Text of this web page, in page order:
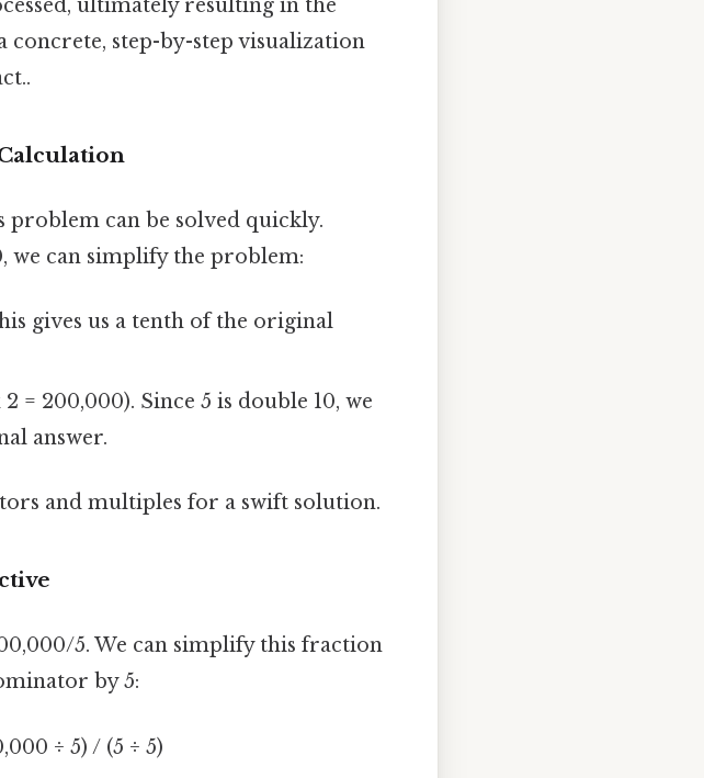
ultimately resulting in the
step-by-step visualization
can be solved quickly.
we can simplify the problem:
gives us a tenth of the original
= 200,000). Since 5 is double 10, we
answer.
and multiples for a swift solution.
5. We can simplify this fraction
by 5:
÷ 5) / (5 ÷ 5)